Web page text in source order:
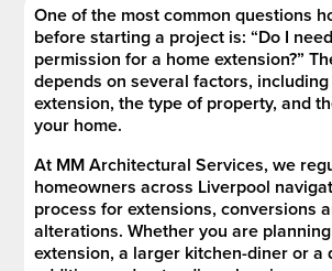
One of the most common questions
before starting a project is: “Do I
permission for a home extension?”
depends on several factors,
extension, the type of property, and
your home.
At MM Architectural Services, we
homeowners across Liverpool
process for extensions, conversions
alterations. Whether you are
extension, a larger kitchen-diner or a